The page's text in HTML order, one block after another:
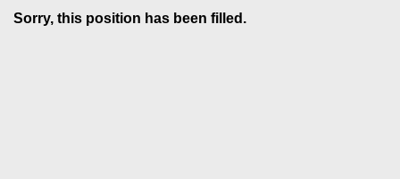
Sorry, this position has been filled.